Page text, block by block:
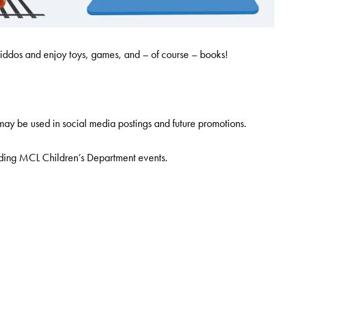
and enjoy toys, games, and – of course – books!
be used in social media postings and future promotions.
MCL Children’s Department events.